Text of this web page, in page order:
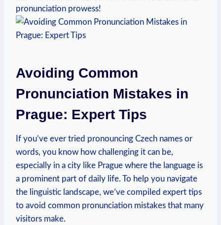
pronunciation prowess!
Avoiding Common
Pronunciation Mistakes in
Prague: Expert Tips
If you’ve ever tried pronouncing Czech names or
words, you know how challenging it can be,
especially in a city like Prague where the language is
a prominent part of daily life. To help you navigate
the linguistic landscape, we’ve compiled expert tips
to avoid common pronunciation mistakes that many
visitors make.